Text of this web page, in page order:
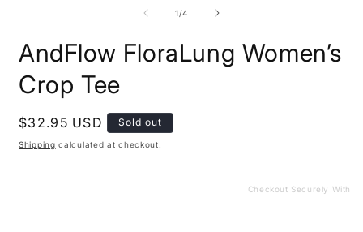
1/of
4
AndFlow FloraLung Women’s
Crop Tee
Regular
price
$32.95 USD Sold out
Shipping calculated at checkout.
Checkout Securely With